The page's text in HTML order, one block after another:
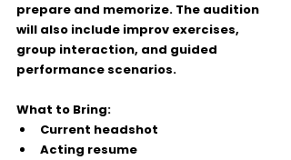
prepare and memorize. The audition
will also include improv exercises,
group interaction, and guided
performance scenarios.
What to Bring:
Current headshot
Acting resume